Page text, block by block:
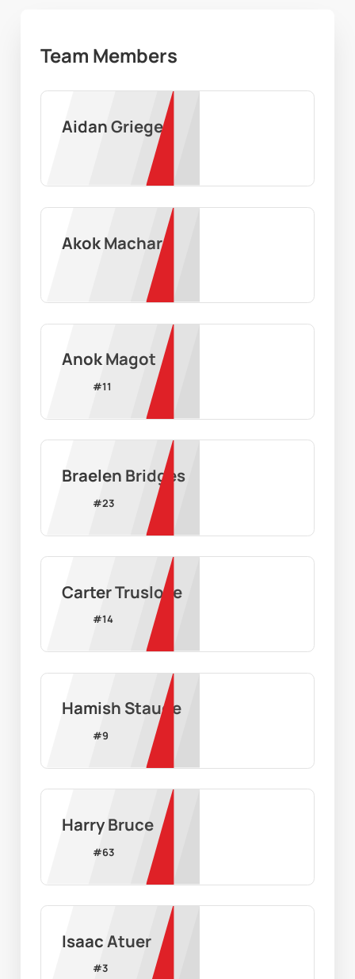
Team Members
Aidan Grieger
Akok Machar
Anok Magot
#11
Braelen Bridges
#23
Carter Truslove
#14
Hamish Staude
#9
Harry Bruce
#63
Isaac Atuer
#3